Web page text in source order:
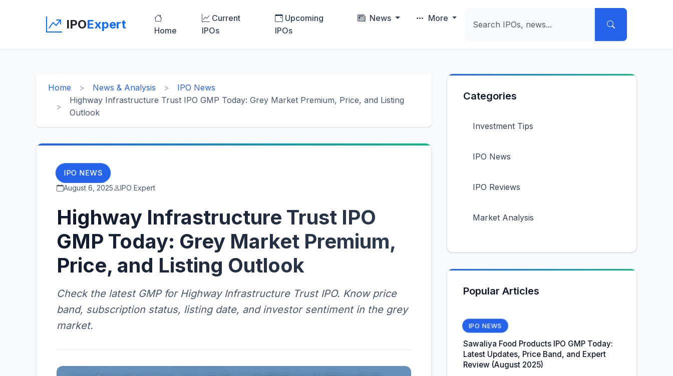
IPOExpert Home
Current
IPOs
Upcoming
IPOs
News More
Home News & Analysis
IPO News
Highway Infrastructure Trust IPO GMP Today: Grey Market Premium, Price, and Listing
Outlook
IPO NEWS
August 6, 2025 IPO Expert
Highway Infrastructure Trust IPO
GMP Today: Grey Market Premium,
Price, and Listing Outlook
Check the latest GMP for Highway Infrastructure Trust IPO. Know price
band, subscription status, listing date, and investor sentiment in the grey
market.
Categories
Investment Tips
IPO News
IPO Reviews
Market Analysis
Popular Articles
IPO NEWS
Sawaliya Food Products IPO GMP Today:
Latest Updates, Price Band, and Expert
Review (August 2025)